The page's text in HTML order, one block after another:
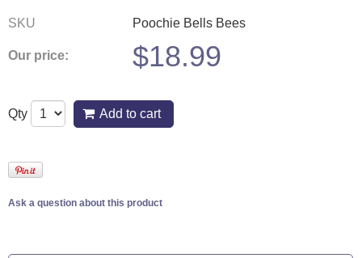
SKU Poochie Bells Bees
Our price: $18.99
Qty Add to cart
Ask a question about this product